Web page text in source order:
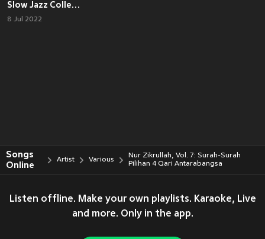
Slow Jazz Collection
8 Jul 2022
Songs
Online
Artist Various
Nur Zikrullah, Vol. 7: Surah-Surah
Pilihan 4 Qari Antarabangsa
Listen offline. Make your own playlists. Karaoke, Live
and more. Only in the app.